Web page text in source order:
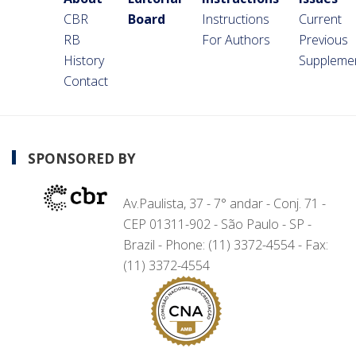
CBR
RB
History
Contact
Board
Instructions
For Authors
Current
Previous
SPONSORED BY
Av.Paulista, 37 - 7° andar - Conj. 71 -
CEP 01311-902 - São Paulo - SP -
Brazil - Phone: (11) 3372-4554 - Fax:
(11) 3372-4554